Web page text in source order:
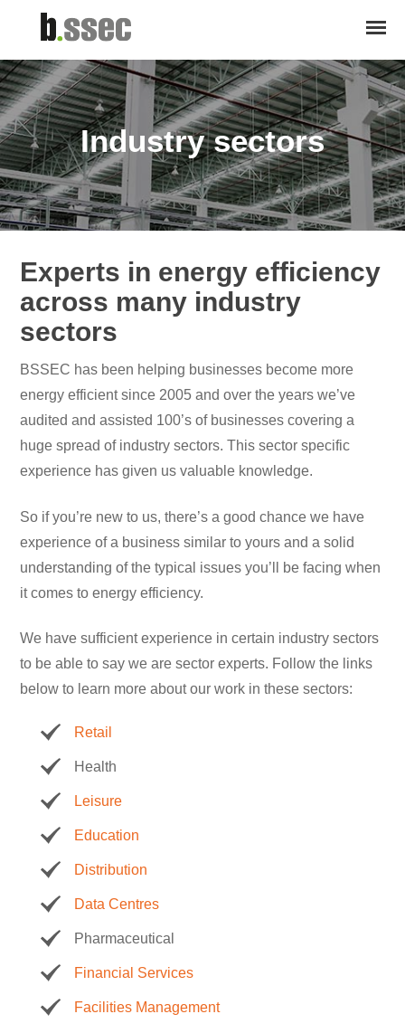
Industry sectors
Experts in energy efficiency
across many industry
sectors
BSSEC has been helping businesses become more
energy efficient since 2005 and over the years we’ve
audited and assisted 100’s of businesses covering a
huge spread of industry sectors. This sector specific
experience has given us valuable knowledge.
So if you’re new to us, there’s a good chance we have
experience of a business similar to yours and a solid
understanding of the typical issues you’ll be facing when
it comes to energy efficiency.
We have sufficient experience in certain industry sectors
to be able to say we are sector experts. Follow the links
below to learn more about our work in these sectors:
Retail
Health
Leisure
Education
Distribution
Data Centres
Pharmaceutical
Financial Services
Facilities Management